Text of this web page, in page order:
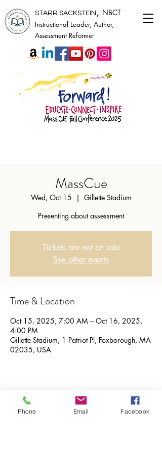
STARR SACKSTEIN , NBCT
Instructional Leader, Author,
Assessment Reformer
MassCue
Wed, Oct 15
  |
Gillette Stadium
Presenting about assessment
Tickets are not on sale
See other events
Time & Location
Oct 15, 2025, 7:00 AM – Oct 16, 2025,
4:00 PM
Gillette Stadium, 1 Patriot Pl, Foxborough, MA
02035, USA
Share this event
Phone Email Facebook